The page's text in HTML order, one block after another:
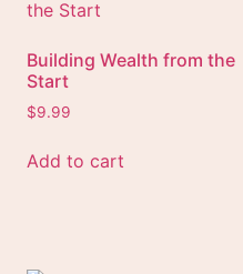
Building Wealth from the
Start
$9.99
Add to cart